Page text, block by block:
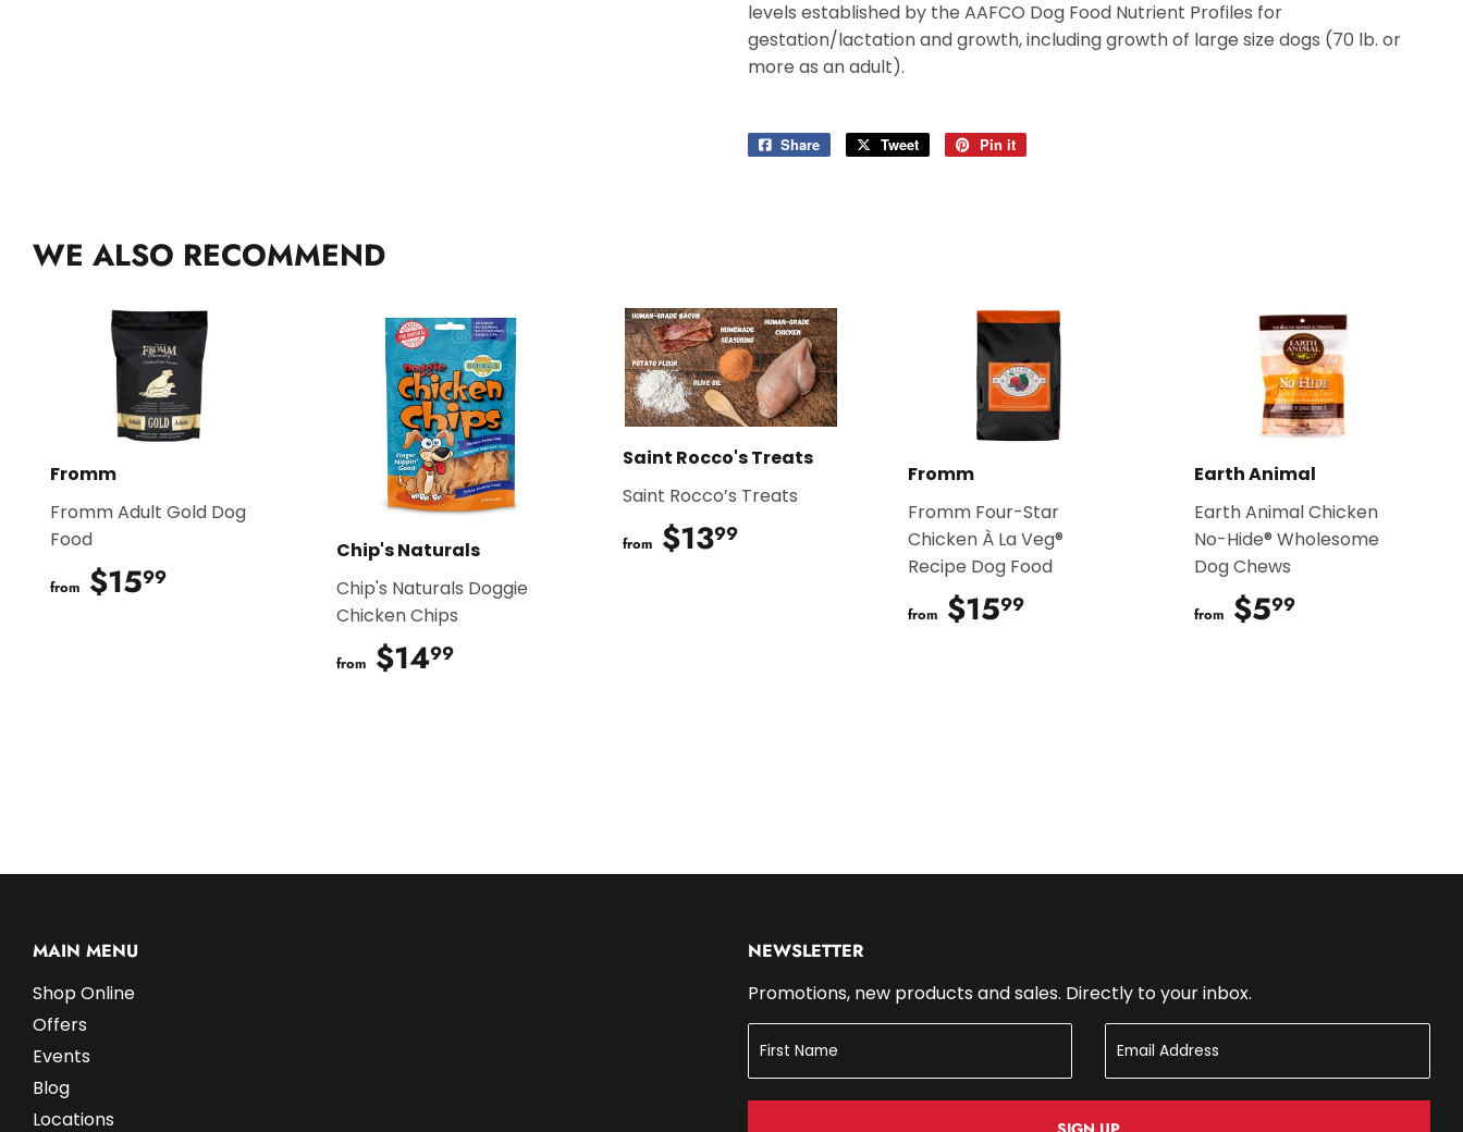
levels established by the AAFCO Dog Food Nutrient Profiles for
gestation/lactation and growth, including growth of large size dogs (70 lb. or
more as an adult).
Share
Share
Tweet
Tweet
Pin it
WE ALSO RECOMMEND
Fromm
Fromm Adult Gold Dog
Food
from $1599
Chip's Naturals
Chip's Naturals Doggie
Chicken Chips
from $1499$14.99
Saint Rocco's Treats
Saint Rocco’s Treats
from $1399$13.99
Fromm
Fromm Four-Star
Chicken À La Veg®
Recipe Dog Food
from $1599
Earth Animal
Earth Animal Chicken
No-Hide® Wholesome
Dog Chews
from $599
MAIN MENU
Shop Online
Offers
Events
Blog
Locations
NEWSLETTER
Promotions, new products and sales. Directly to your inbox.